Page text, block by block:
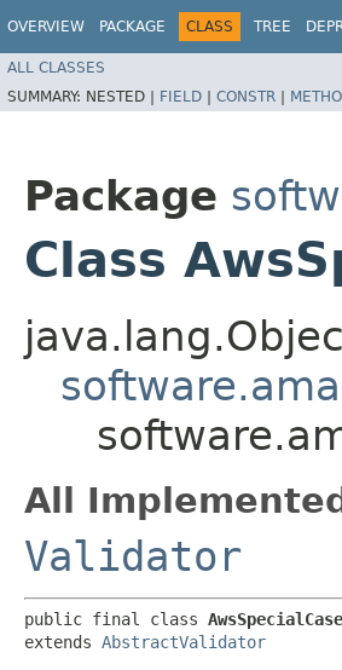
OVERVIEW PACKAGE CLASS TREE
ALL CLASSES
SUMMARY: NESTED | FIELD | CONSTR |
Package
Class
All
Validator
public final class
extends AbstractValidator